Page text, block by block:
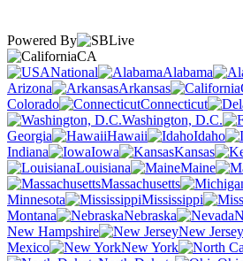
Powered By
CA
National
Alabama
Arizona
Arkansas
Colorado
Connecticut
Washington, D.C.
Georgia
Hawaii Idaho
Indiana
Iowa Kansas
Louisiana
Maine
Massachusetts
Minnesota
Mississippi
Montana
Nebraska
New Hampshire
New Jersey
Mexico
New York